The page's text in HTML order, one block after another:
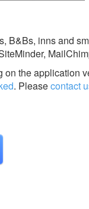
B&Bs, inns and
the application
. Pleasecontact